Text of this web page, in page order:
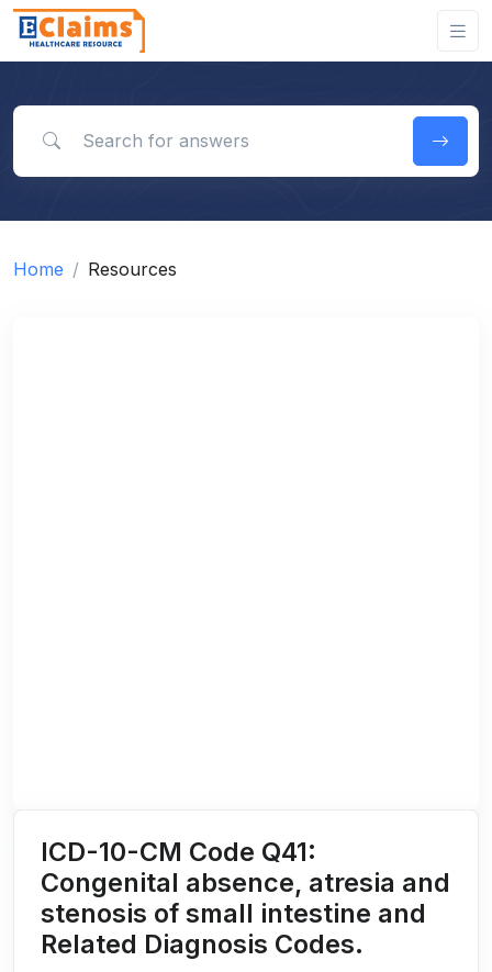
Home Resources
ICD-10-CM Code Q41:
Congenital absence, atresia and
stenosis of small intestine and
Related Diagnosis Codes.